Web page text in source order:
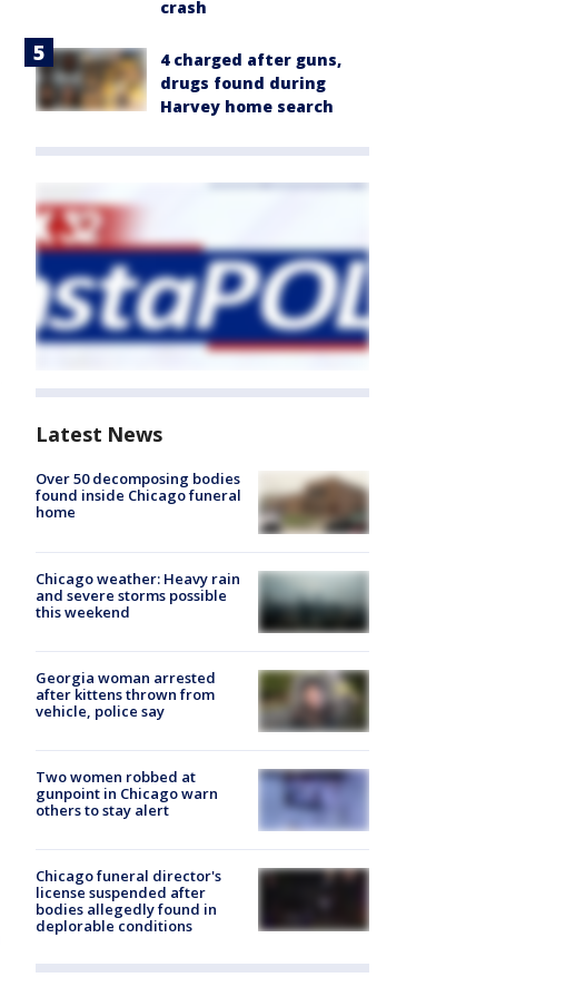
crash
4 charged after guns,
drugs found during
Harvey home search
Latest News
Over 50 decomposing bodies
found inside Chicago funeral
home
Chicago weather: Heavy rain
and severe storms possible
this weekend
Georgia woman arrested
after kittens thrown from
vehicle, police say
Two women robbed at
gunpoint in Chicago warn
others to stay alert
Chicago funeral director's
license suspended after
bodies allegedly found in
deplorable conditions